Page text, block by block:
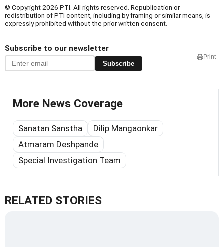
© Copyright 2026 PTI. All rights reserved. Republication or
redistribution of PTI content, including by framing or similar means, is
expressly prohibited without the prior written consent.
Subscribe to our newsletter
Subscribe
Print
More News Coverage
Sanatan Sanstha
Dilip Mangaonkar
Atmaram Deshpande
Special Investigation Team
RELATED STORIES